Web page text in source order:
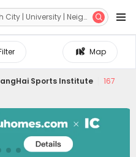

Map
Sports Institute
167